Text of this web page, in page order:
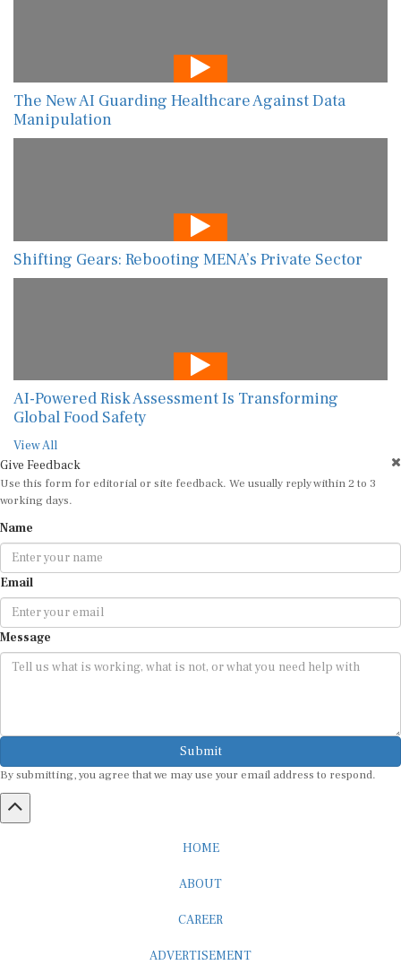
The New AI Guarding Healthcare Against Data
Manipulation
Shifting Gears: Rebooting MENA’s Private Sector
AI-Powered Risk Assessment Is Transforming
Global Food Safety
View All
Give Feedback
Use this form for editorial or site feedback. We usually reply within 2 to 3
working days.
Name
Email
Message
Submit
By submitting, you agree that we may use your email address to respond.
HOME
ABOUT
CAREER
ADVERTISEMENT